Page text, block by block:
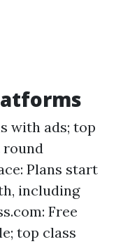
with ads; top
round
Plans start
including
Free
top class